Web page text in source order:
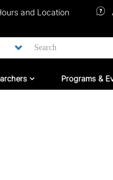
and Location
ResearchersPrograms
Programs &